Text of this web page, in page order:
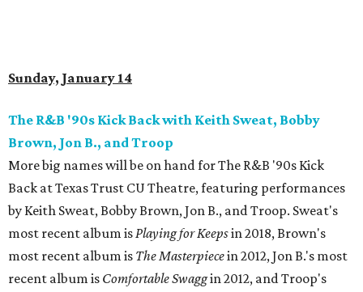
Sunday, January 14
The R&B '90s Kick Back with Keith Sweat, Bobby
Brown, Jon B., and Troop
More big names will be on hand for The R&B '90s Kick
Back at Texas Trust CU Theatre, featuring performances
by Keith Sweat, Bobby Brown, Jon B., and Troop. Sweat's
most recent album isPlaying for Keepsin 2018, Brown's
most recent album is The Masterpiecein 2012, Jon B.'s most
recent album is Comfortable Swaggin 2012, and Troop's